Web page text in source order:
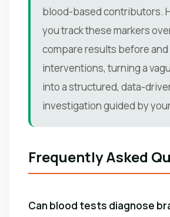
blood-based contributors.
you track these markers
compare results before
interventions, turning a
into a structured, data-
investigation guided by
Frequently Asked
Can blood tests diagnose